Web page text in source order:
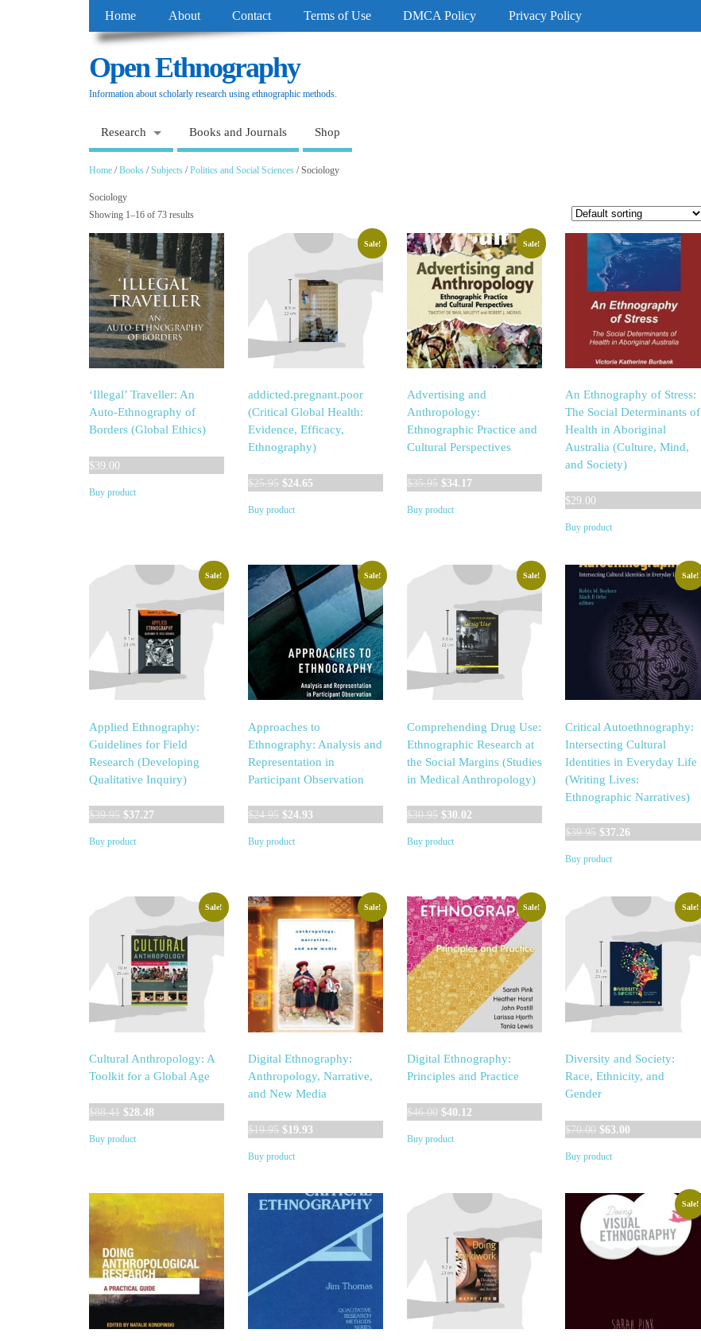
Home About Contact Terms of Use DMCA Policy Privacy Policy
Open Ethnography
Information about scholarly research using ethnographic methods.
Research Books and Journals Shop
Home /Books /Subjects /Politics and Social Sciences / Sociology
Sociology
Showing 1–16 of 73 results
‘Illegal’ Traveller: An
Auto-Ethnography of
Borders (Global Ethics)
$39.00
Buy product
Sale!
addicted.pregnant.poor
(Critical Global Health:
Evidence, Efficacy,
Ethnography)
$25.95 Original
was:
$24.65Current
Buy product
Sale!
Advertising and
Anthropology:
Ethnographic Practice and
Cultural Perspectives
$35.95 Original
was:
$34.17Current
Buy product
An Ethnography of Stress:
The Social Determinants of
Health in Aboriginal
Australia (Culture, Mind,
and Society)
$29.00
Buy product
Sale!
Applied Ethnography:
Guidelines for Field
Research (Developing
Qualitative Inquiry)
$39.95 Original
was:
$37.27Current
Buy product
Sale!
Approaches to
Ethnography: Analysis and
Representation in
Participant Observation
$24.95 Original
was:
$24.93Current
Buy product
Sale!
Comprehending Drug Use:
Ethnographic Research at
the Social Margins (Studies
in Medical Anthropology)
$30.95 Original
was:
$30.02Current
Buy product
Sale!
Critical Autoethnography:
Intersecting Cultural
Identities in Everyday Life
(Writing Lives:
Ethnographic Narratives)
$39.95 Original
was:
$37.26Current
Buy product
Sale!
Cultural Anthropology: A
Toolkit for a Global Age
$88.41 Original
was:
$28.48
Buy product
Sale!
Digital Ethnography:
Anthropology, Narrative,
and New Media
$19.95 Original
was:
$19.93Current
Buy product
Sale!
Digital Ethnography:
Principles and Practice
$46.00 Original
was:
$40.12Current
Buy product
Sale!
Diversity and Society:
Race, Ethnicity, and
Gender
$70.00 Original
was:
$63.00
Buy product
Sale!